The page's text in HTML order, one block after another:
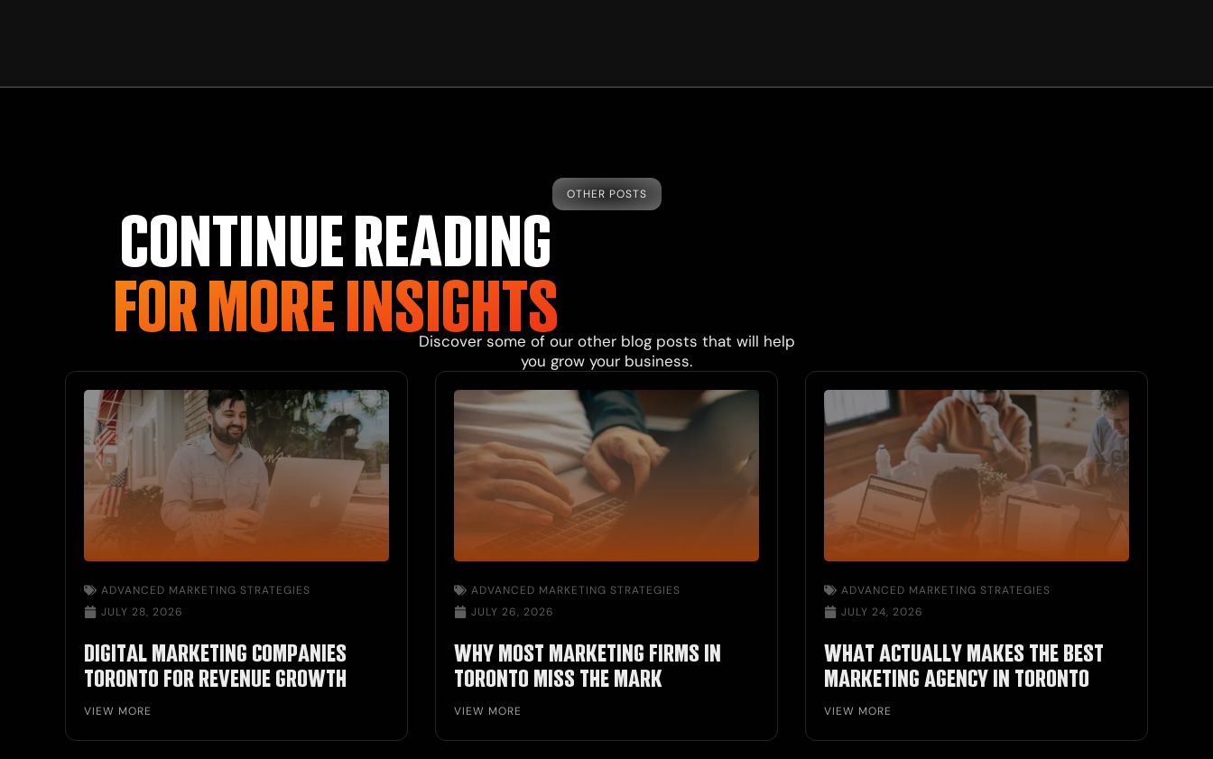
OTHER POSTS
CONTINUE READING
FOR MORE INSIGHTSDiscover some of our other blog posts that will help
you grow your business.
ADVANCED MARKETING STRATEGIES
JULY 28, 2026
DIGITAL MARKETING COMPANIES
TORONTO FOR REVENUE GROWTH
VIEW MORE
ADVANCED MARKETING STRATEGIES
JULY 26, 2026
WHY MOST MARKETING FIRMS IN
TORONTO MISS THE MARK
VIEW MORE
ADVANCED MARKETING STRATEGIES
JULY 24, 2026
WHAT ACTUALLY MAKES THE BEST
MARKETING AGENCY IN TORONTO
VIEW MORE